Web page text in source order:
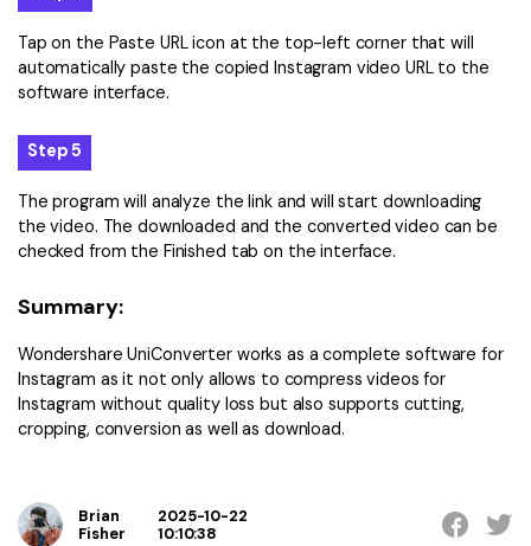
Tap on the Paste URL icon at the top-left corner that will
automatically paste the copied Instagram video URL to the
software interface.
Step 5
The program will analyze the link and will start downloading
the video. The downloaded and the converted video can be
checked from the Finished tab on the interface.
Summary:
Wondershare UniConverter works as a complete software for
Instagram as it not only allows to compress videos for
Instagram without quality loss but also supports cutting,
cropping, conversion as well as download.
Brian
Fisher
2025-10-22
10:10:38